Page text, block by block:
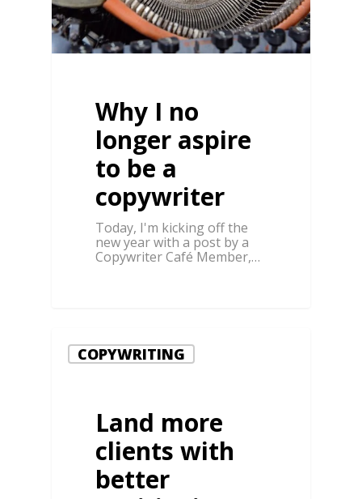
Why I no
longer aspire
to be a
copywriter
Today, I'm kicking off the
new year with a post by a
Copywriter Café Member,…
COPYWRITING
Land more
clients with
better